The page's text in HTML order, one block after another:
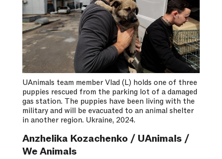
UAnimals team member Vlad (L) holds one of three
puppies rescued from the parking lot of a damaged
gas station. The puppies have been living with the
military and will be evacuated to an animal shelter
in another region. Ukraine, 2024.
Anzhelika Kozachenko / UAnimals /
We Animals